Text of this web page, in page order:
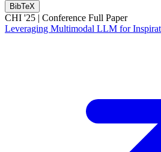
BibTeX
CHI '25 | Conference Full Paper
Leveraging Multimodal LLM for